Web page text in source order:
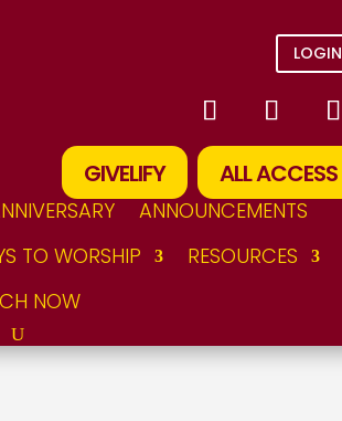
LOGIN
GIVELIFY ALL ACCESS
ANNOUNCEMENTS
TO WORSHIP
RESOURCES
NOW